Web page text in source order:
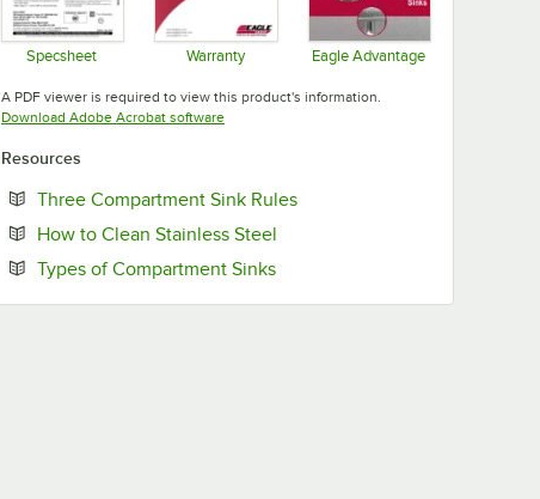
Specsheet Warranty Eagle Advantage
A PDF viewer is required to view this product's information.
Download Adobe Acrobat softwareOpens in new tab
Resources
Three Compartment Sink RulesOpens in new tab
How to Clean Stainless Steel
Types of Compartment SinksOpens in new tab